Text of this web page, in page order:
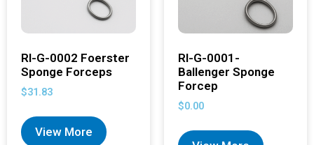
RI-G-0002 Foerster
Sponge Forceps
$31.83
View More
RI-G-0001-
Ballenger Sponge
Forcep
$0.00